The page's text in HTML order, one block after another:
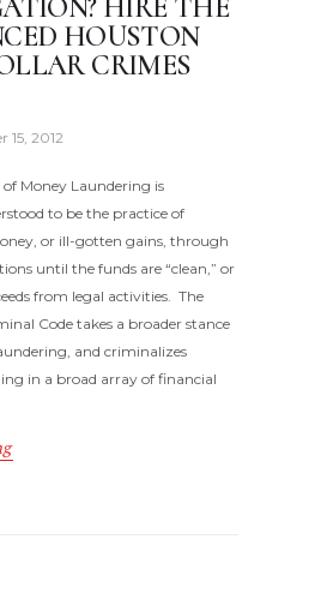
HIRE THE
HOUSTON
CRIMES
15, 2012
of Money Laundering is
to be the practice of
or ill-gotten gains, through
until the funds are “clean,” or
from legal activities. The
Code takes a broader stance
and criminalizes
in a broad array of financial